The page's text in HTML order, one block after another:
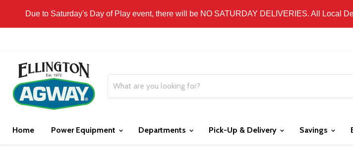
Due to Saturday's Day of Play event, there will be NO SATURDAY DELIVERIES. All Local
THIS WEBSITE IS FOR CURBSIDE PICK-UP OR LOCAL DELIVERY ONLY. WE DO
Home Power Equipment Departments Pick-Up & Delivery Savings